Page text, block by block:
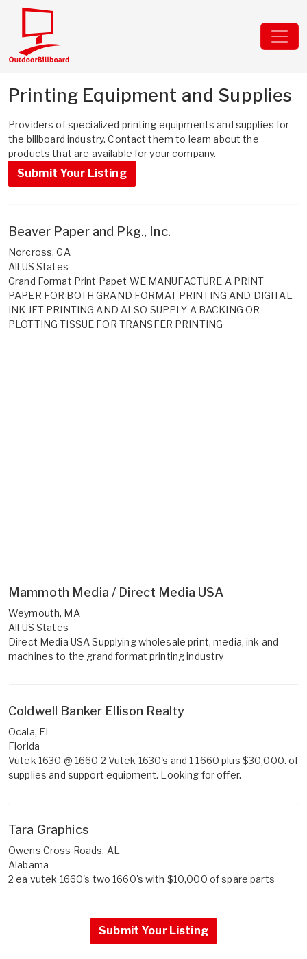
Printing Equipment and Supplies
Providers of specialized printing equipments and supplies for
the billboard industry. Contact them to learn about the
products that are available for your company.
Submit Your Listing
Beaver Paper and Pkg., Inc.
Norcross, GA
All US States
Grand Format Print Papet WE MANUFACTURE A PRINT
PAPER FOR BOTH GRAND FORMAT PRINTING AND DIGITAL
INK JET PRINTING AND ALSO SUPPLY A BACKING OR
PLOTTING TISSUE FOR TRANSFER PRINTING
Mammoth Media / Direct Media USA
Weymouth, MA
All US States
Direct Media USA Supplying wholesale print, media, ink and
machines to the grand format printing industry
Coldwell Banker Ellison Realty
Ocala, FL
Florida
Vutek 1630 @ 1660 2 Vutek 1630's and 1 1660 plus $30,000. of
supplies and support equipment. Looking for offer.
Tara Graphics
Owens Cross Roads, AL
Alabama
2 ea vutek 1660's two 1660's with $10,000 of spare parts
Submit Your Listing